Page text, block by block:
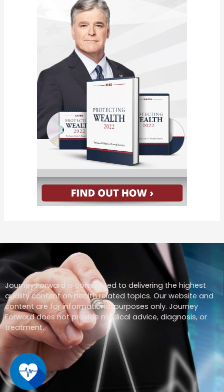
Journey Forward is committed to delivering the highest
quality content on health related topics. Our website and
content are for informational purposes only. Journey
Forward does not provide medical advice, diagnosis, or
treatment.